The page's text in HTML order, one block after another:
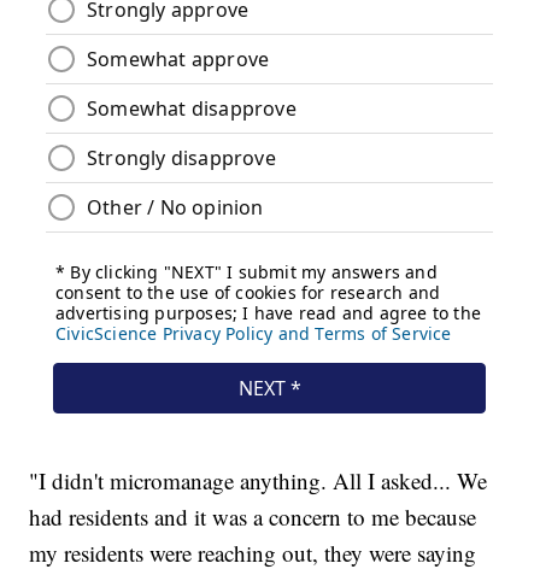
"I didn't micromanage anything. All I asked... We
had residents and it was a concern to me because
my residents were reaching out, they were saying